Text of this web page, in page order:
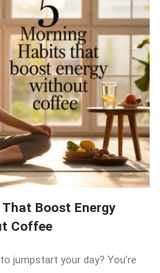
Boost Energy
Coffee
jumpstart your day? You’re